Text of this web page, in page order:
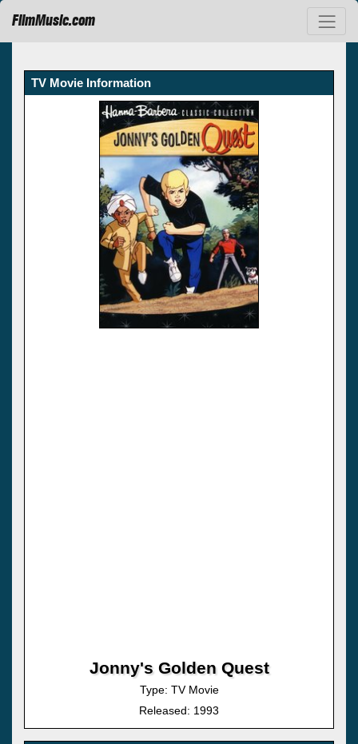
FilmMusic.com
TV Movie Information
Jonny's Golden Quest
Type: TV Movie
Released: 1993